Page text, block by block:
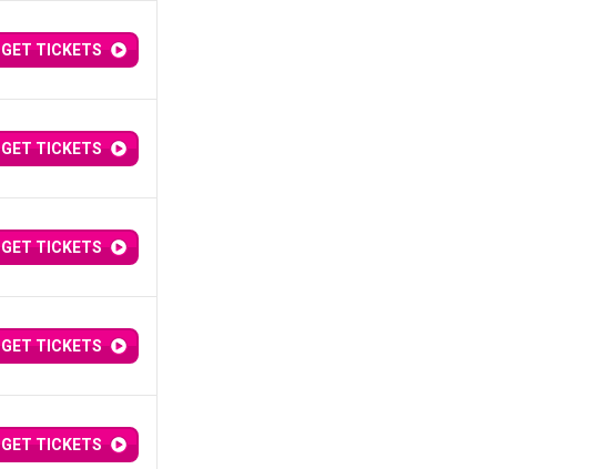
GET TICKETS
GET TICKETS
GET TICKETS
GET TICKETS
GET TICKETS